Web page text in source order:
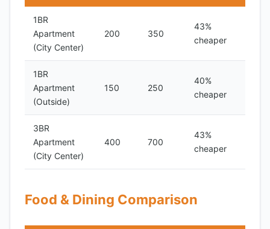
1BR
Apartment
(City Center)
200 350
43%
cheaper
1BR
Apartment
(Outside)
150 250
40%
cheaper
3BR
Apartment
(City Center)
400 700
43%
cheaper
Food & Dining Comparison